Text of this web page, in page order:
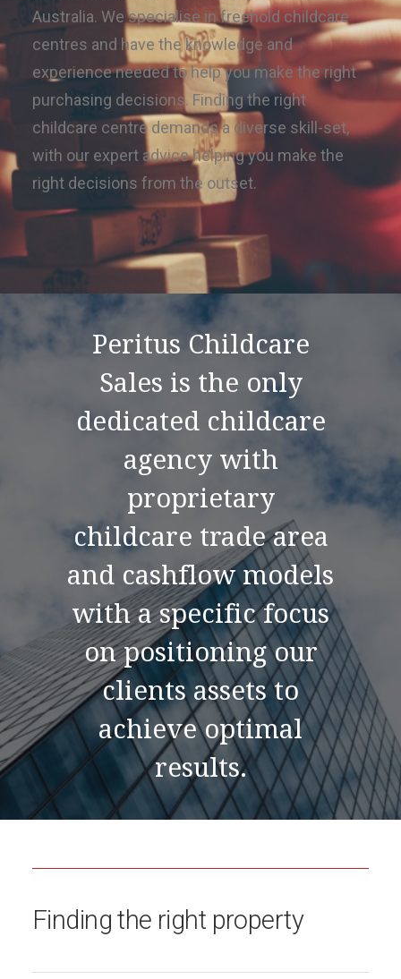
Australia. We specialise in freehold childcare
centres and have the knowledge and
experience needed to help you make the right
purchasing decisions. Finding the right
childcare centre demands a diverse skill-set,
with our expert advice helping you make the
right decisions from the outset.
Peritus Childcare
Sales is the only
dedicated childcare
agency with
proprietary
childcare trade area
and cashflow models
with a specific focus
on positioning our
clients assets to
achieve optimal
results.
Finding the right property